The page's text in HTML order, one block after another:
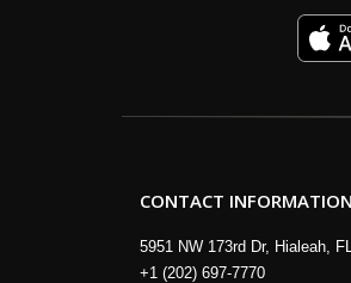
CONTACT INFORMATION
5951 NW 173rd Dr, Hialeah,
+1 (202) 697-7770